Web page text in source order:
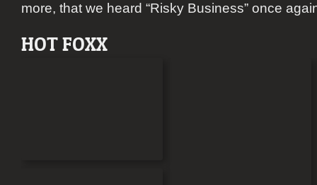
more, that we heard “Risky Business” once
HOT FOXX